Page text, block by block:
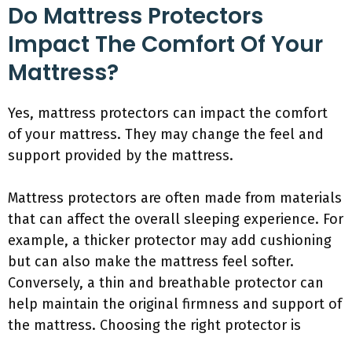
Do Mattress Protectors
Impact The Comfort Of Your
Mattress?
Yes, mattress protectors can impact the comfort
of your mattress. They may change the feel and
support provided by the mattress.
Mattress protectors are often made from materials
that can affect the overall sleeping experience. For
example, a thicker protector may add cushioning
but can also make the mattress feel softer.
Conversely, a thin and breathable protector can
help maintain the original firmness and support of
the mattress. Choosing the right protector is